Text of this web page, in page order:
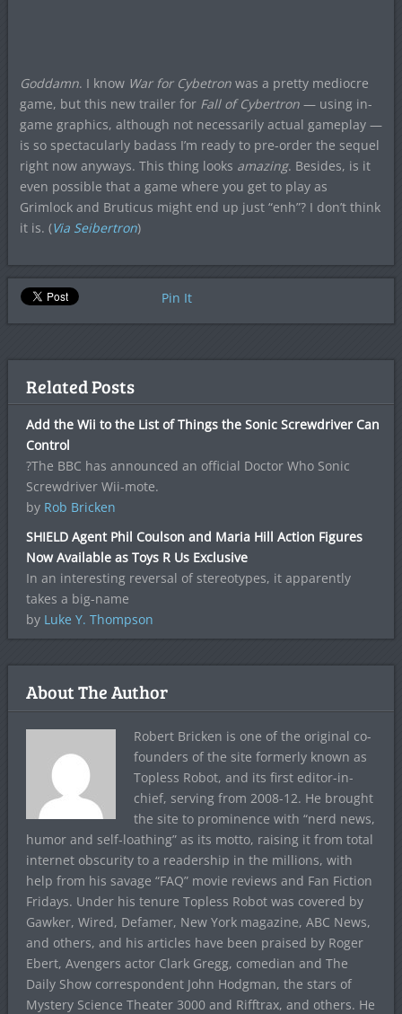
Goddamn. I know War for Cybetron was a pretty mediocre
game, but this new trailer for Fall of Cybertron— using in-
game graphics, although not necessarily actual gameplay —
is so spectacularly badass I’m ready to pre-order the sequel
right now anyways. This thing looks amazing. Besides, is it
even possible that a game where you get to play as
Grimlock and Bruticus might end up just “enh”? I don’t think
it is. (Via Seibertron)
Pin It
Related Posts
Add the Wii to the List of Things the Sonic Screwdriver Can
Control
?The BBC has announced an official Doctor Who Sonic
Screwdriver Wii-mote.
by Rob Bricken
SHIELD Agent Phil Coulson and Maria Hill Action Figures
Now Available as Toys R Us Exclusive
In an interesting reversal of stereotypes, it apparently
takes a big-name
by Luke Y. Thompson
About The Author
Robert Bricken is one of the original co-
founders of the site formerly known as
Topless Robot, and its first editor-in-
chief, serving from 2008-12. He brought
the site to prominence with “nerd news,
humor and self-loathing” as its motto, raising it from total
internet obscurity to a readership in the millions, with
help from his savage “FAQ” movie reviews and Fan Fiction
Fridays. Under his tenure Topless Robot was covered by
Gawker, Wired, Defamer, New York magazine, ABC News,
and others, and his articles have been praised by Roger
Ebert, Avengers actor Clark Gregg, comedian and The
Daily Show correspondent John Hodgman, the stars of
Mystery Science Theater 3000 and Rifftrax, and others. He